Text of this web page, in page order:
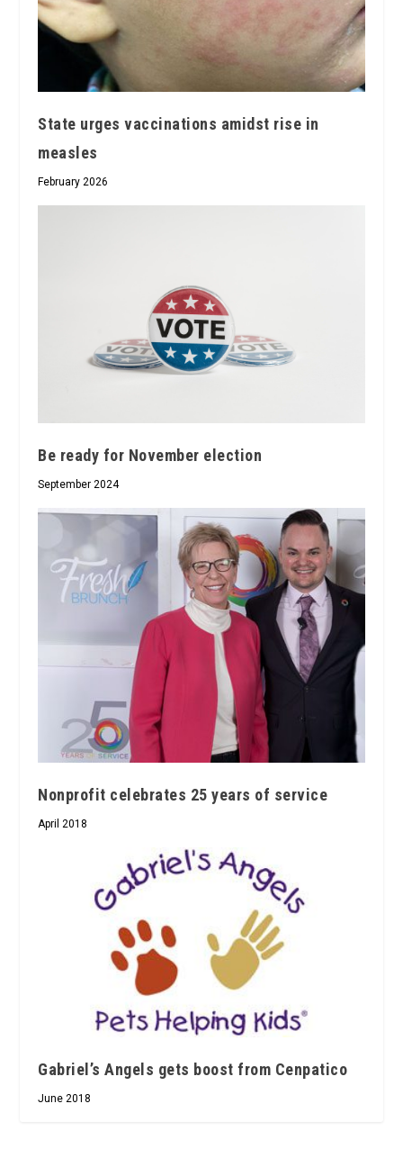
State urges vaccinations amidst rise in
measles
February 2026
Be ready for November election
September 2024
Nonprofit celebrates 25 years of service
April 2018
Gabriel’s Angels gets boost from Cenpatico
June 2018